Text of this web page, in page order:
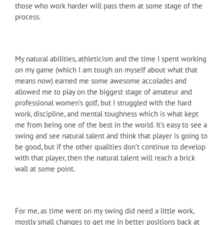
those who work harder will pass them at some stage of the
process.
My natural abilities, athleticism and the time I spent working
on my game (which I am tough on myself about what that
means now) earned me some awesome accolades and
allowed me to play on the biggest stage of amateur and
professional women’s golf, but I struggled with the hard
work, discipline, and mental toughness which is what kept
me from being one of the best in the world. It’s easy to see a
swing and see natural talent and think that player is going to
be good, but if the other qualities don’t continue to develop
with that player, then the natural talent will reach a brick
wall at some point.
For me, as time went on my swing did need a little work,
mostly small changes to get me in better positions back at